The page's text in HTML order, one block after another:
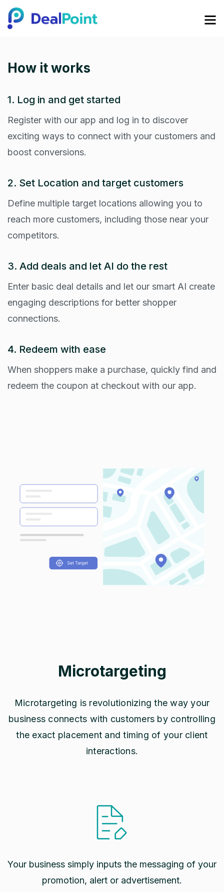
How it works
1. Log in and get started
Register with our app and log in to discover
exciting ways to connect with your customers and
boost conversions.
2. Set Location and target customers
Define multiple target locations allowing you to
reach more customers, including those near your
competitors.
3. Add deals and let AI do the rest
Enter basic deal details and let our smart AI create
engaging descriptions for better shopper
connections.
4. Redeem with ease
When shoppers make a purchase, quickly find and
redeem the coupon at checkout with our app.
Microtargeting
Microtargeting is revolutionizing the way your
business connects with customers by controlling
the exact placement and timing of your client
interactions.
Your business simply inputs the messaging of your
promotion, alert or advertisement.